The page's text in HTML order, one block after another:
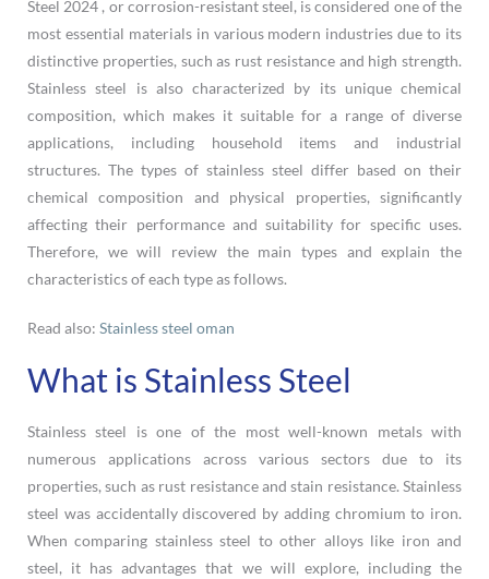
Steel 2024 , or corrosion-resistant steel, is considered one of the
most essential materials in various modern industries due to its
distinctive properties, such as rust resistance and high strength.
Stainless steel is also characterized by its unique chemical
composition, which makes it suitable for a range of diverse
applications, including household items and industrial
structures. The types of stainless steel differ based on their
chemical composition and physical properties, significantly
affecting their performance and suitability for specific uses.
Therefore, we will review the main types and explain the
characteristics of each type as follows.
Read also: Stainless steel oman
What is Stainless Steel
Stainless steel is one of the most well-known metals with
numerous applications across various sectors due to its
properties, such as rust resistance and stain resistance. Stainless
steel was accidentally discovered by adding chromium to iron.
When comparing stainless steel to other alloys like iron and
steel, it has advantages that we will explore, including the